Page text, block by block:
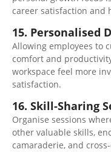
career satisfaction and
15. Personalised
Allowing employees to
comfort and
workspace feel more
satisfaction.
16. Skill-Sharing
Organise sessions
other valuable skills,
camaraderie, and